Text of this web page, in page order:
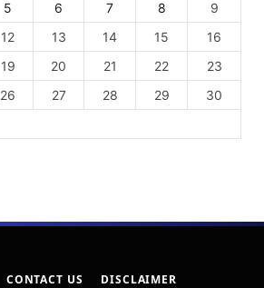
5 6 7 8
9
12 13 14 15
16
19 20 21 22
23
26 27 28 29
30
CONTACT US DISCLAIMER